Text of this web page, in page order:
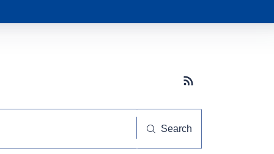
Subscribe button
Search